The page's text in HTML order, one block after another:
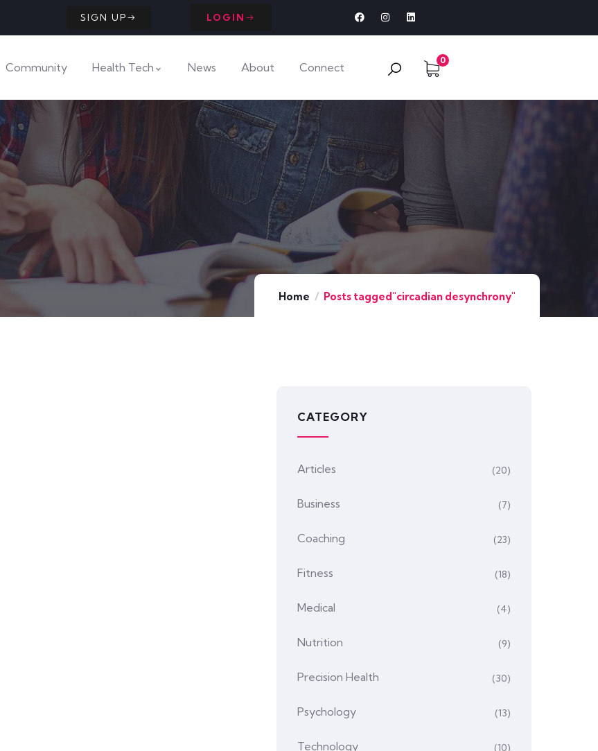
SIGN UP LOGIN
Community Health Tech News About Connect
0
Home Posts tagged"circadian desynchrony"
CATEGORY
Articles (20)
Business (7)
Coaching (23)
Fitness (18)
Medical (4)
Nutrition (9)
Precision Health (30)
Psychology (13)
Technology (10)